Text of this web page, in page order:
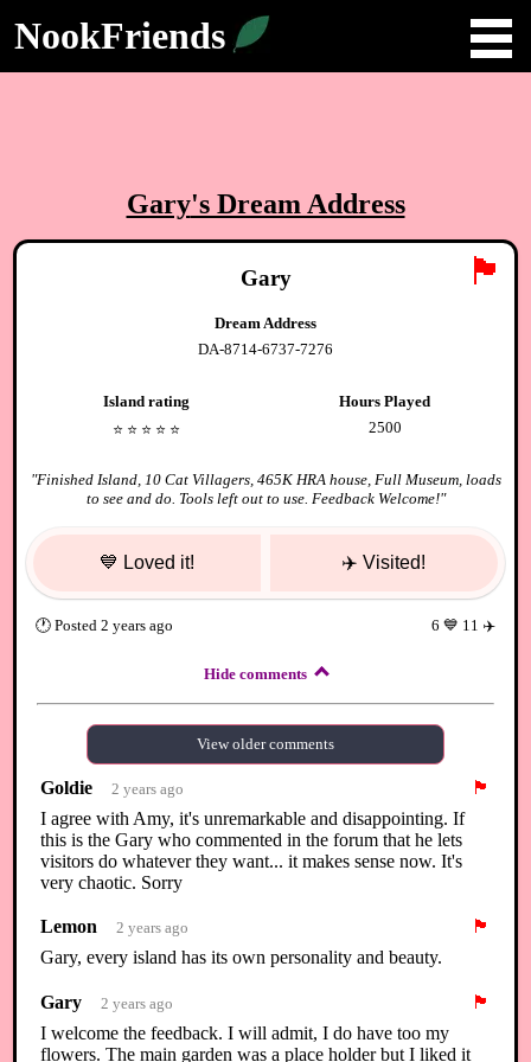
NookFriends
Gary's Dream Address
🏴
Gary
Dream Address
DA-8714-6737-7276
Island rating
⭐️ ⭐️ ⭐️ ⭐️ ⭐️
Hours Played
2500
"Finished Island, 10 Cat Villagers, 465K HRA house, Full Museum, loads
to see and do. Tools left out to use. Feedback Welcome!"
💙 Loved it! ✈️ Visited!
🕐Posted 2 years ago 6 💙 11 ✈️
Hide comments
View older comments
Goldie 2 years ago
🏴
I agree with Amy, it's unremarkable and disappointing. If
this is the Gary who commented in the forum that he lets
visitors do whatever they want... it makes sense now. It's
very chaotic. Sorry
Lemon 2 years ago
🏴
Gary, every island has its own personality and beauty.
Gary 2 years ago
🏴
I welcome the feedback. I will admit, I do have too my
flowers. The main garden was a place holder but I liked it